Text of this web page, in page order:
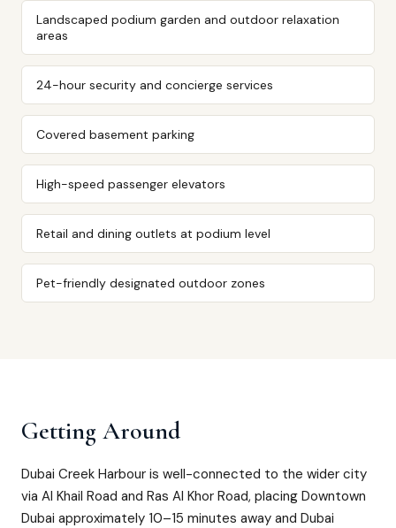
Landscaped podium garden and outdoor relaxation
areas
24-hour security and concierge services
Covered basement parking
High-speed passenger elevators
Retail and dining outlets at podium level
Pet-friendly designated outdoor zones
Getting Around
Dubai Creek Harbour is well-connected to the wider city
via Al Khail Road and Ras Al Khor Road, placing Downtown
Dubai approximately 10–15 minutes away and Dubai